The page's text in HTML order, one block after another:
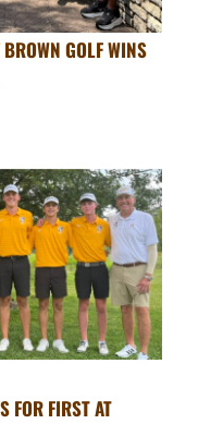
GOLF WINS
FOR FIRST AT